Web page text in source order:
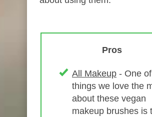
Pros
All Makeup - One
things we love the
about these vegan
makeup brushes is